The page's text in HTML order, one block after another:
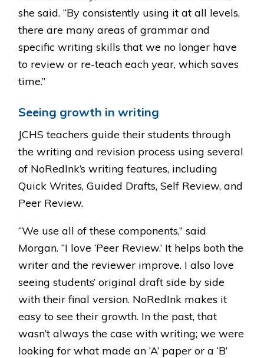
she said. “By consistently using it at all levels,
there are many areas of grammar and
specific writing skills that we no longer have
to review or re-teach each year, which saves
time.”
Seeing growth in writing
JCHS teachers guide their students through
the writing and revision process using several
of NoRedInk’s writing features, including
Quick Writes, Guided Drafts, Self Review, and
Peer Review.
“We use all of these components,” said
Morgan. “I love ‘Peer Review.’ It helps both the
writer and the reviewer improve. I also love
seeing students’ original draft side by side
with their final version. NoRedInk makes it
easy to see their growth. In the past, that
wasn’t always the case with writing; we were
looking for what made an ‘A’ paper or a ‘B’